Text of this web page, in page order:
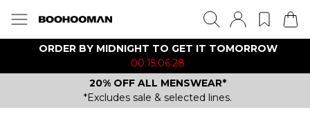
ORDER BY MIDNIGHT TO GET IT TOMORROW
00:15:06:28
20% OFF ALL MENSWEAR*
*Excludes sale & selected lines.